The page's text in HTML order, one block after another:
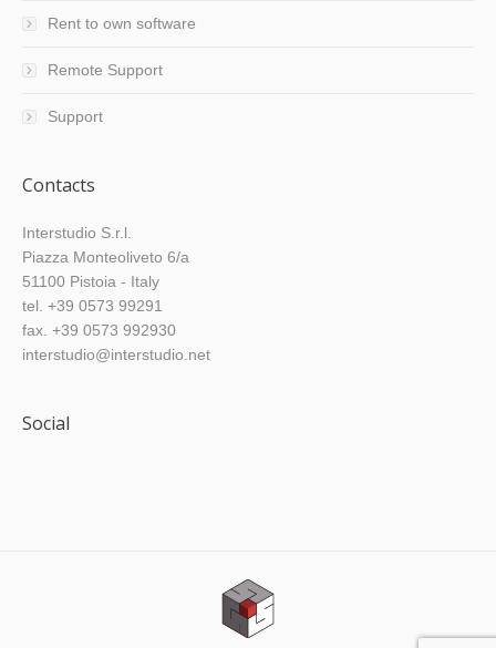
Rent to own software
Remote Support
Support
Contacts
Interstudio S.r.l.
Piazza Monteoliveto 6/a
51100 Pistoia - Italy
tel. +39 0573 99291
fax. +39 0573 992930
interstudio@interstudio.net
Social